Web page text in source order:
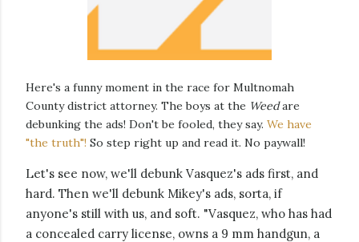
Here's a funny moment in the race for Multnomah
County district attorney. The boys at the Weedare
debunking the ads! Don't be fooled, they say. We have
"the truth"! So step right up and read it. No paywall!
Let's see now, we'll debunk Vasquez's ads first, and
hard. Then we'll debunk Mikey's ads, sorta, if
anyone's still with us, and soft. "Vasquez, who has had
a concealed carry license, owns a 9 mm handgun, a